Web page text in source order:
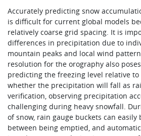
Accurately predicting snow
is difficult for current global models
relatively coarse grid spacing. It is
differences in precipitation due to
mountain peaks and local wind
resolution for the orography also
predicting the freezing level relative
whether the precipitation will fall as
verification, observing precipitation
challenging during heavy snowfall.
of snow, rain gauge buckets can easily
between being emptied, and